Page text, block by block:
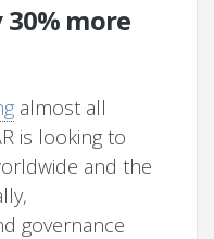
more
almost all
is looking to
and the
governance